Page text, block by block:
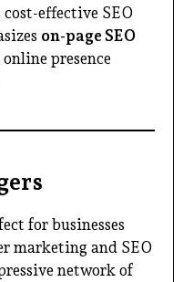
effective SEO
on-page SEO
presence
for businesses
marketing and SEO
network of